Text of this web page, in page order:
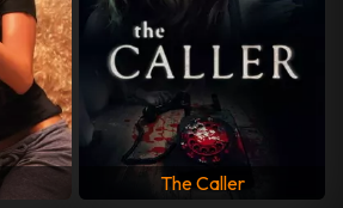
The Caller